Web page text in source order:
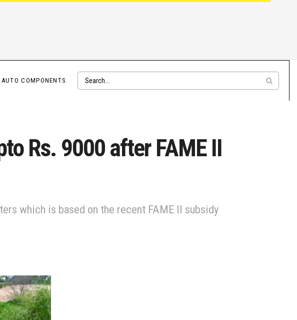
AUTO COMPONENTS
Rs. 9000 after FAME II
which is based on the recent FAME II subsidy